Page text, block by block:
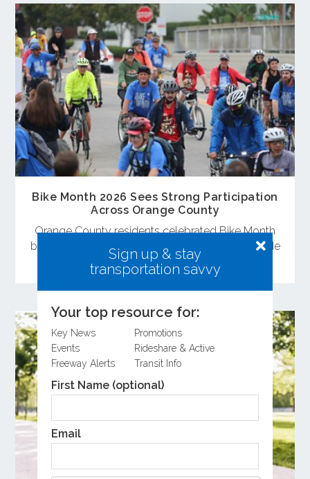
Sign up & stay
transportation savvy
Your top resource for:
Key News
Promotions
Events
Rideshare & Active
Freeway Alerts
Transit Info
First Name (optional)
Email
Bike Month 2026 Sees Strong Participation
Across Orange County
Orange County residents celebrated Bike Month
by attending the Bike Rally and committing to ride
a bike during May.